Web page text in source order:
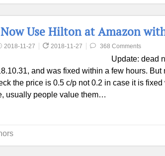
Use Hilton at Amazon
2018-11-27 2018-11-27 368 Comments
Update: dead
and was fixed within a few hours. But
the price is 0.5 c/p not 0.2 in case it is
usually people value them…